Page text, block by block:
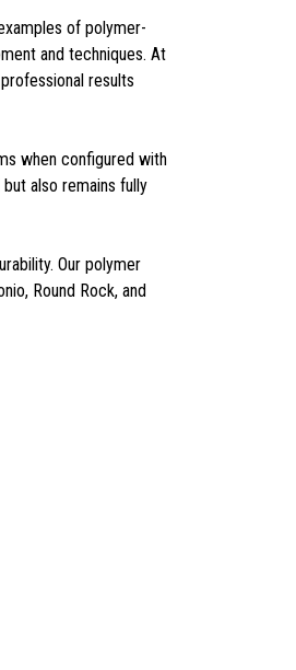
of polymer-
and techniques. At
results
when configured with
also remains fully
Our polymer
Round Rock, and